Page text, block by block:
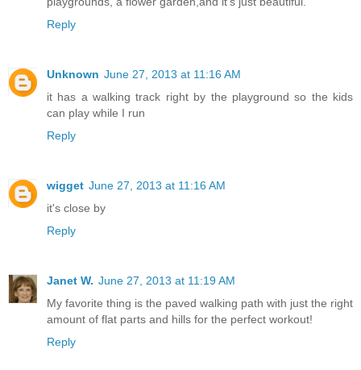
Reply
Unknown June 27, 2013 at 11:16 AM
it has a walking track right by the playground so the kids
can play while I run
Reply
wigget June 27, 2013 at 11:16 AM
it's close by
Reply
Janet W. June 27, 2013 at 11:19 AM
My favorite thing is the paved walking path with just the right
amount of flat parts and hills for the perfect workout!
Reply